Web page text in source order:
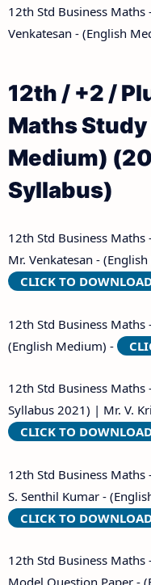
12th Std Business
Venkatesan - (English
12th / +2 /
Maths
Medium)
Syllabus)
12th Std Business
Mr. Venkatesan -
CLICK TO
12th Std Business
(English Medium) -
12th Std Business Maths
Syllabus 2021) | Mr. V.
CLICK TO
12th Std Business
S. Senthil Kumar -
CLICK TO
12th Std Business Maths